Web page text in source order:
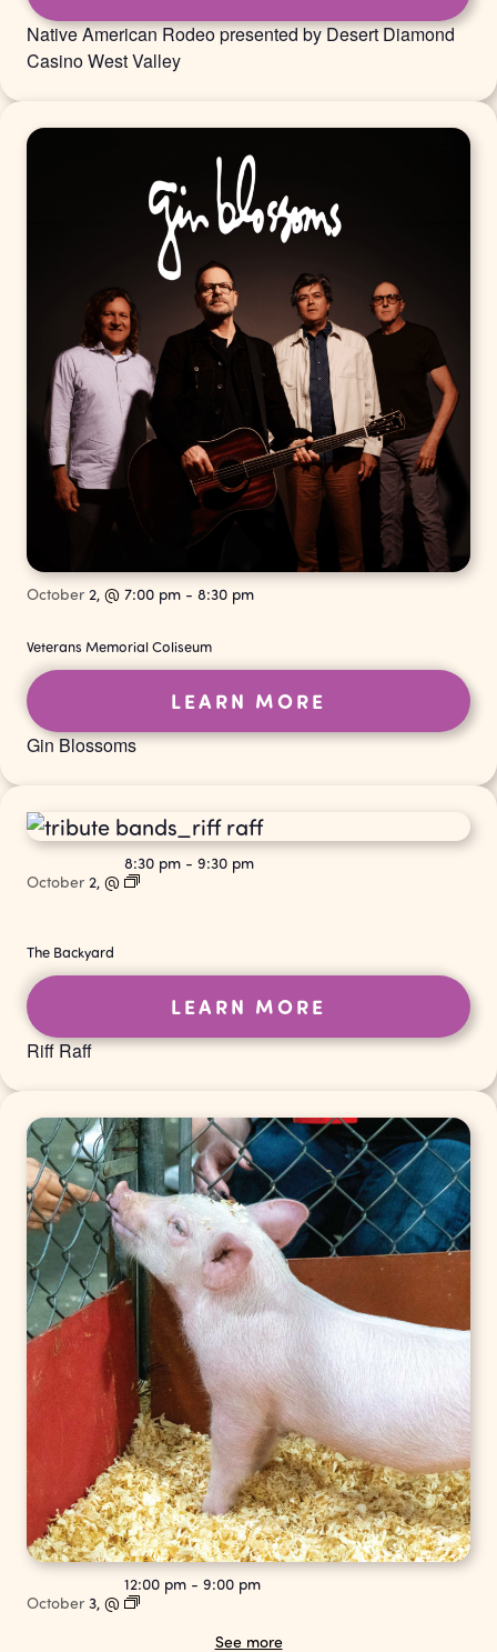
Native American Rodeo presented by Desert Diamond
Casino West Valley
Gin Blossoms
October 2, @ 7:00 pm - 8:30 pm
Veterans Memorial Coliseum
LEARN MORE
Riff Raff
October 2, @
8:30 pm - 9:30 pm
The Backyard
LEARN MORE
October 3, @
12:00 pm - 9:00 pm
See more